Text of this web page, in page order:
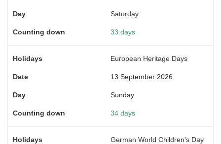
Saturday
33 days
European Heritage Days
13 September 2026
Sunday
34 days
German World Children's Day